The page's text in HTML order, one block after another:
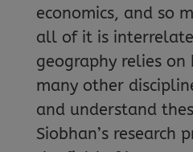
economics, and so
all of it is
geography relies
many other
and understand
Siobhan’s research